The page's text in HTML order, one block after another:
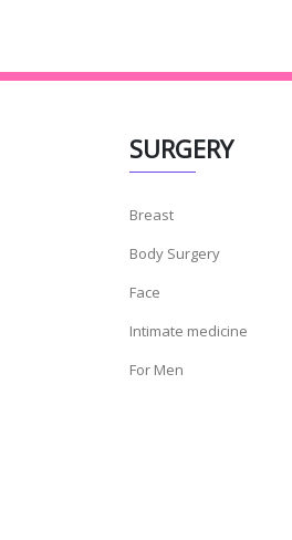
SURGERY
Breast
Body Surgery
Face
Intimate medicine
For Men